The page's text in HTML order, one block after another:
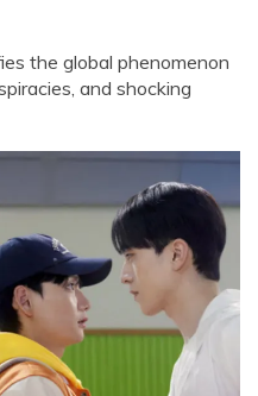
the global phenomenon
and shocking